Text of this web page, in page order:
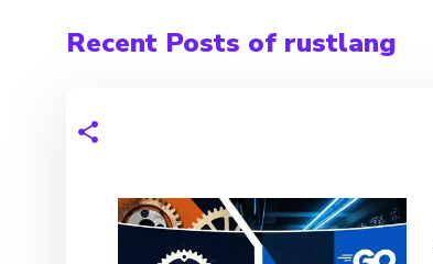
Recent Posts of rustlang